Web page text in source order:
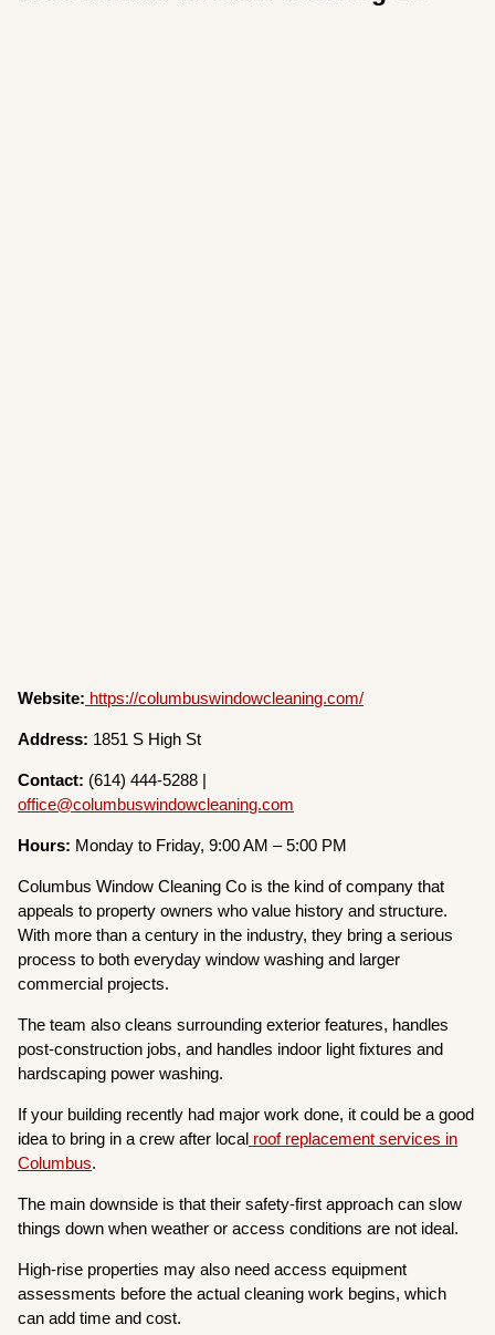
Website: https://columbuswindowcleaning.com/
Address: 1851 S High St
Contact: (614) 444-5288 |
office@columbuswindowcleaning.com
Hours: Monday to Friday, 9:00 AM – 5:00 PM
Columbus Window Cleaning Co is the kind of company that
appeals to property owners who value history and structure.
With more than a century in the industry, they bring a serious
process to both everyday window washing and larger
commercial projects.
The team also cleans surrounding exterior features, handles
post-construction jobs, and handles indoor light fixtures and
hardscaping power washing.
If your building recently had major work done, it could be a good
idea to bring in a crew after local roof replacement services in
Columbus.
The main downside is that their safety-first approach can slow
things down when weather or access conditions are not ideal.
High-rise properties may also need access equipment
assessments before the actual cleaning work begins, which
can add time and cost.